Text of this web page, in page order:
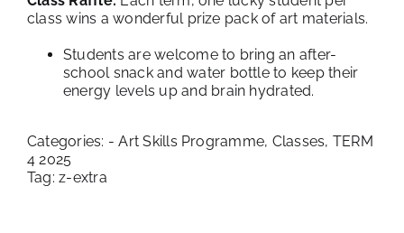
class wins a wonderful prize pack of art materials.
Students are welcome to bring an after-
school snack and water bottle to keep their
energy levels up and brain hydrated.
Categories: - Art Skills Programme, Classes, TERM
4 2025
Tag:z-extra